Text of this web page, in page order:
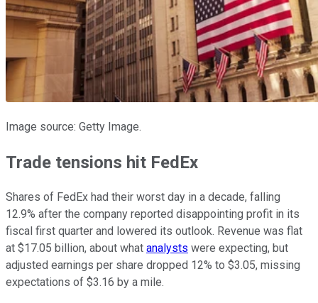
Image source: Getty Image.
Trade tensions hit FedEx
Shares of FedEx had their worst day in a decade, falling
12.9% after the company reported disappointing profit in its
fiscal first quarter and lowered its outlook. Revenue was flat
at $17.05 billion, about what analysts were expecting, but
adjusted earnings per share dropped 12% to $3.05, missing
expectations of $3.16 by a mile.